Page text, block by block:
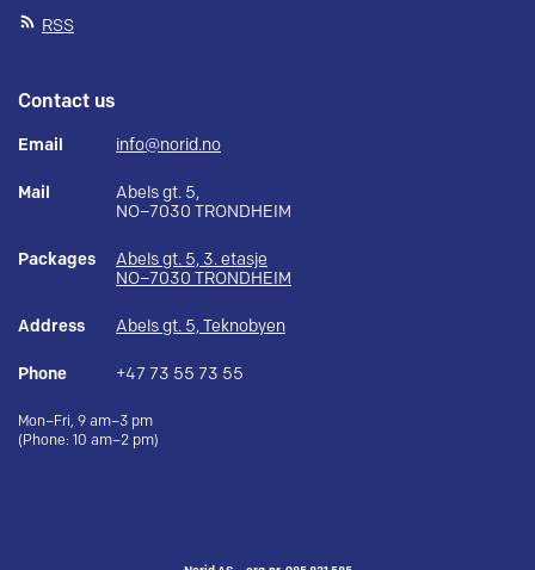
RSS
Contact us
Email info@norid.no
Mail
Abels gt. 5,
NO–7030 TRONDHEIM
Packages
Abels gt. 5, 3. etasje
NO–7030 TRONDHEIM
Address Abels gt. 5, Teknobyen
Phone +47 73 55 73 55
Mon–Fri, 9 am–3 pm
(Phone: 10 am–2 pm)